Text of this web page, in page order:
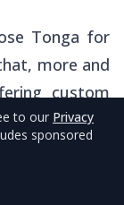
Tonga for
more and
custom
provide
venues, as
to our Privacy
sponsored